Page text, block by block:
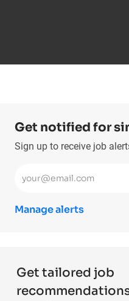
Get notified for
Sign up to receive job
Enter Email address
Manage alerts
Get tailored job